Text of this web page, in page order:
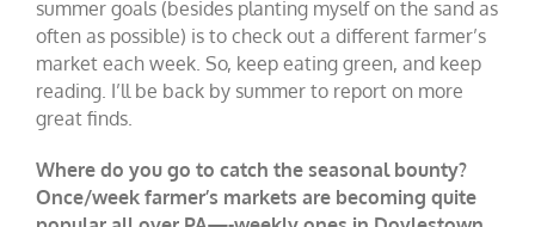
summer goals (besides planting myself on the sand as
often as possible) is to check out a different farmer’s
market each week. So, keep eating green, and keep
reading. I’ll be back by summer to report on more
great finds.
Where do you go to catch the seasonal bounty?
Once/week farmer’s markets are becoming quite